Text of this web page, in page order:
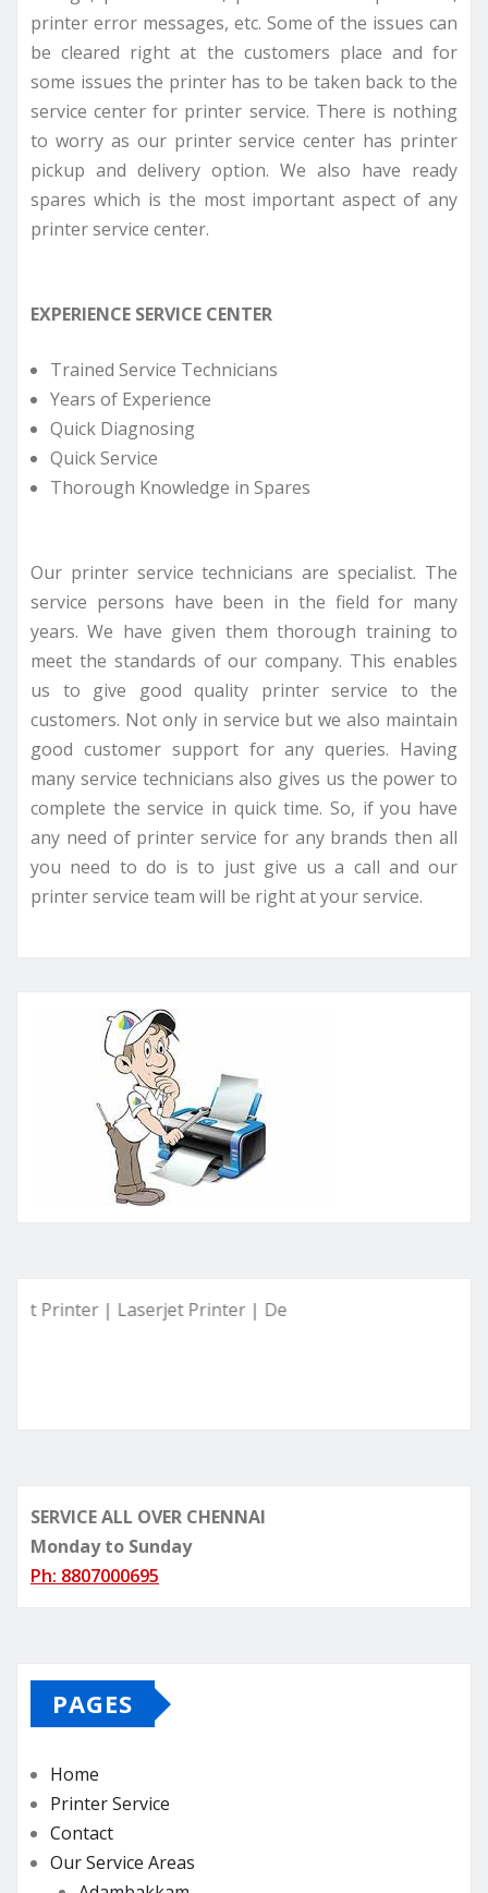
printer error messages, etc. Some of the issues can
be cleared right at the customers place and for
some issues the printer has to be taken back to the
service center for printer service. There is nothing
to worry as our printer service center has printer
pickup and delivery option. We also have ready
spares which is the most important aspect of any
printer service center.
EXPERIENCE SERVICE CENTER
Trained Service Technicians
Years of Experience
Quick Diagnosing
Quick Service
Thorough Knowledge in Spares
Our printer service technicians are specialist. The
service persons have been in the field for many
years. We have given them thorough training to
meet the standards of our company. This enables
us to give good quality printer service to the
customers. Not only in service but we also maintain
good customer support for any queries. Having
many service technicians also gives us the power to
complete the service in quick time. So, if you have
any need of printer service for any brands then all
you need to do is to just give us a call and our
printer service team will be right at your service.
| Laserjet Printer | Deskjet Printer | Ink Tank Printer
SERVICE ALL OVER CHENNAI
Monday to Sunday
Ph: 8807000695
PAGES
Home
Printer Service
Contact
Our Service Areas